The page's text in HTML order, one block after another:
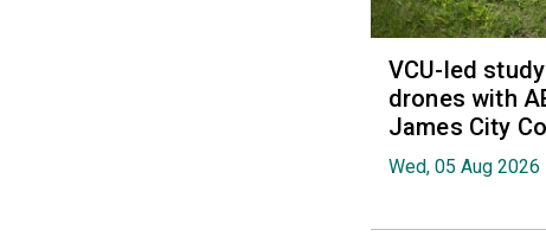
VCU-led
drones with
James City
Wed, 05 Aug 2026